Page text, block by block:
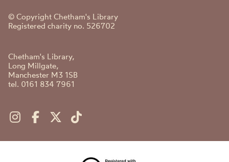
© Copyright Chetham's Library
Registered charity no. 526702
Chetham's Library,
Long Millgate,
Manchester M3 1SB
tel. 0161 834 7961